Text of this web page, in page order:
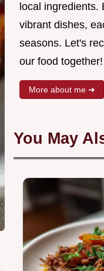
local ingredients.
vibrant dishes,
seasons. Let's
our food together!
More about me ➜
You May